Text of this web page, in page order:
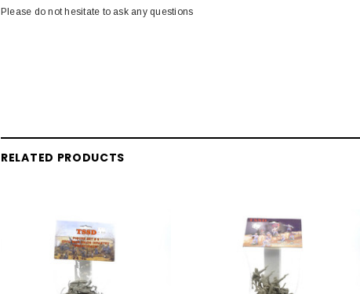
Please do not hesitate to ask any questions
RELATED PRODUCTS